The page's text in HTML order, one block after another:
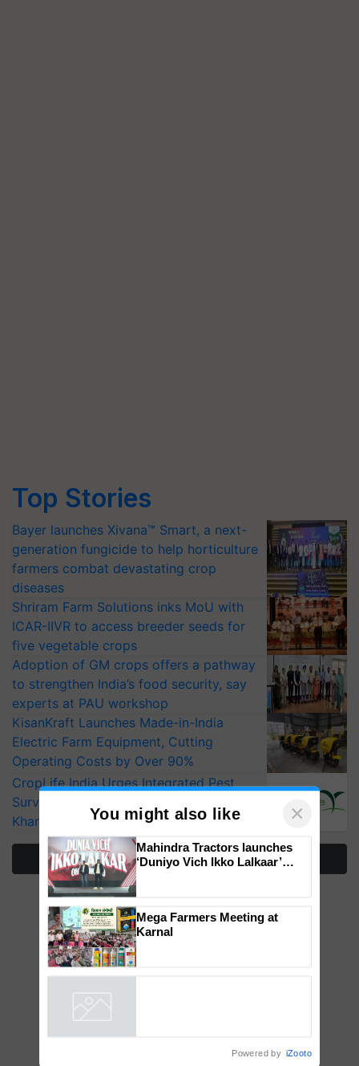
Top Stories
Bayer launches Xivana™ Smart, a next-
generation fungicide to help horticulture
farmers combat devastating crop
diseases
Shriram Farm Solutions inks MoU with
ICAR-IIVR to access breeder seeds for
five vegetable crops
Adoption of GM crops offers a pathway
to strengthen India’s food security, say
experts at PAU workshop
KisanKraft Launches Made-in-India
Electric Farm Equipment, Cutting
Operating Costs by Over 90%
CropLife India Urges Integrated Pest
Surveillance as El Niño Raises Risks for
Kharif Crops
More Stories
You might also like ×
campaign in Punjab, in
collaboration with Sukhbir
Singh and Parmish Verma